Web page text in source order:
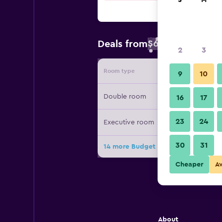
Deals from$68
Room type Provider
Double room
Executive room
14 more Budget Flats Brussels deals
About
2 3
9 10
16 17
23 24
30 31
Cheaper